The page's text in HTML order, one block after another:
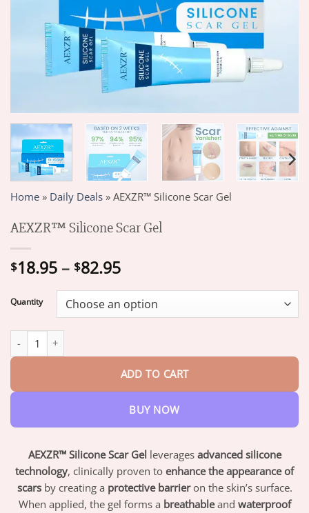
Home » Daily Deals » AEXZR™ Silicone Scar Gel
AEXZR™ Silicone Scar Gel
$18.95 – $82.95Price
$18.95
through
Quantity
ADD TO CART
BUY NOW
AEXZR™ Silicone Scar Gel leverages advanced silicone
technology, clinically proven to enhance the appearance of
scarsby creating a protective barrieron the skin’s surface.
When applied, the gel forms a breathableand waterproof